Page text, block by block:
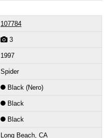
107784
3
1997
Spider
Black (Nero)
Black
Black
Long Beach, CA